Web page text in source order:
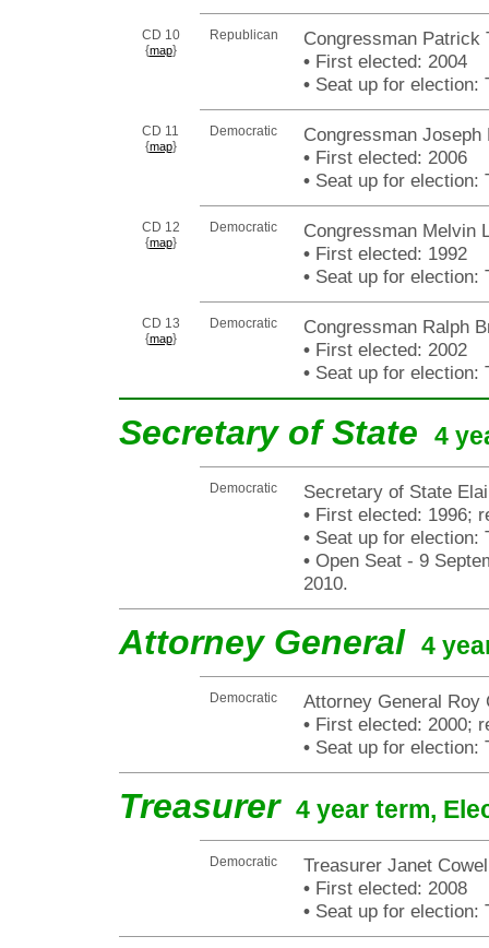
CD 10
{map}
Republican
Congressman Patrick
•First elected: 2004
•Seat up for election:
CD 11
{map}
Democratic
Congressman Joseph
•First elected: 2006
•Seat up for election:
CD 12
{map}
Democratic
Congressman Melvin
•First elected: 1992
•Seat up for election:
CD 13
{map}
Democratic
Congressman Ralph
•First elected: 2002
•Seat up for election:
Secretary of State 4
Democratic
Secretary of State
•First elected: 1996;
•Seat up for election:
•Open Seat - 9
2010.
Attorney General 4
Democratic
Attorney General Roy
•First elected: 2000;
•Seat up for election:
Treasurer 4 year term,
Democratic
Treasurer Janet
•First elected: 2008
•Seat up for election: